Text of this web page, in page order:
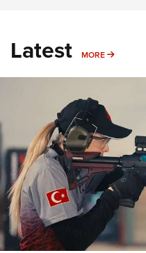
Latest MORE MORE